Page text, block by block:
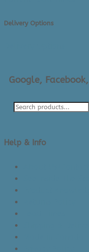
Delivery Options
Google,
Help & Info